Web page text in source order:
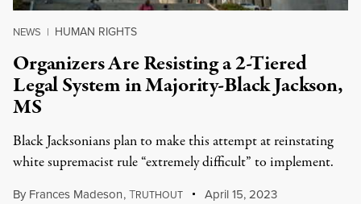
NEWS | HUMAN RIGHTS
Organizers Are Resisting a 2-Tiered
Legal System in Majority-Black Jackson,
MS
Black Jacksonians plan to make this attempt at reinstating
white supremacist rule “extremely difficult” to implement.
By Frances Madeson,TRUTHOUT April 15, 2023